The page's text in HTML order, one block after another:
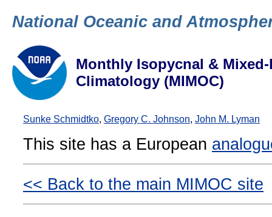
National Oceanic and
Monthly Isopycnal & Mixed-
Climatology (MIMOC)
Sunke Schmidtko, Gregory C. Johnson, John M. Lyman
This site has a European
<< Back to the main MIMOC site